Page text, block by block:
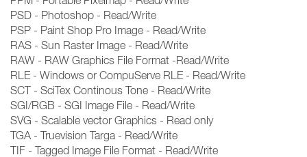
PSD - Photoshop - Read/Write
PSP - Paint Shop Pro Image - Read/Write
RAS - Sun Raster Image - Read/Write
RAW - RAW Graphics File Format -Read/Write
RLE - Windows or CompuServe RLE - Read/Write
SCT - SciTex Continous Tone - Read/Write
SGI/RGB - SGI Image File - Read/Write
SVG - Scalable vector Graphics - Read only
TGA - Truevision Targa - Read/Write
TIF - Tagged Image File Format - Read/Write